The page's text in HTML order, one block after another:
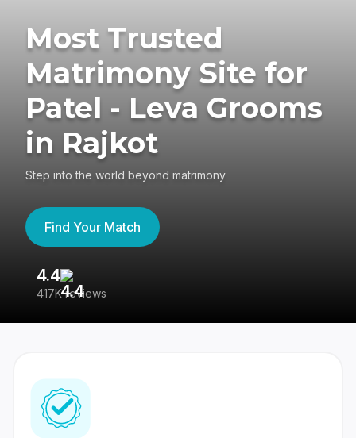
Most Trusted
Matrimony Site for
Patel - Leva Grooms
in Rajkot
Step into the world beyond matrimony
Find Your Match
4.4
417K reviews